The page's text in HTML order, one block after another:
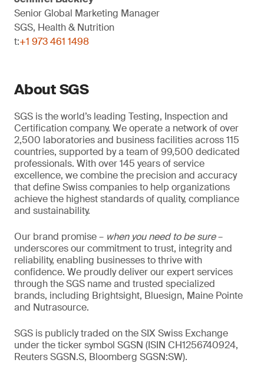
Senior Global Marketing Manager
SGS, Health & Nutrition
t:+1 973 461 1498
About SGS
SGS is the world’s leading Testing, Inspection and
Certification company. We operate a network of over
2,500 laboratories and business facilities across 115
countries, supported by a team of 99,500 dedicated
professionals. With over 145 years of service
excellence, we combine the precision and accuracy
that define Swiss companies to help organizations
achieve the highest standards of quality, compliance
and sustainability.
Our brand promise – when you need to be sure–
underscores our commitment to trust, integrity and
reliability, enabling businesses to thrive with
confidence. We proudly deliver our expert services
through the SGS name and trusted specialized
brands, including Brightsight, Bluesign, Maine Pointe
and Nutrasource.
SGS is publicly traded on the SIX Swiss Exchange
under the ticker symbol SGSN (ISIN CH1256740924,
Reuters SGSN.S, Bloomberg SGSN:SW).